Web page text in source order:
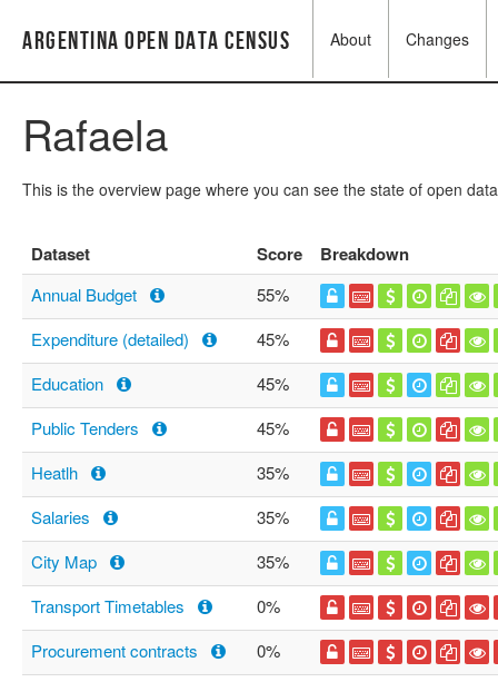
Argentina Open Data Census About Changes
Rafaela
This is the overview page where you can see the state of open
Dataset Score Breakdown
Annual Budget
55%
Expenditure (detailed)
45%
Education
45%
Public Tenders
45%
Heatlh
35%
Salaries
35%
City Map
35%
Transport Timetables
0%
Procurement contracts
0%